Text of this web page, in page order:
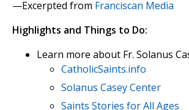
—Excerpted from Franciscan Media
Highlights and Things to Do:
Learn more about Fr. Solanus
CatholicSaints.info
Solanus Casey Center
Saints Stories for All Ages